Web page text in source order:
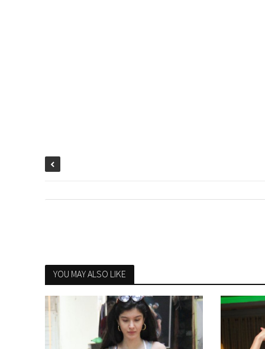
YOU MAY ALSO LIKE